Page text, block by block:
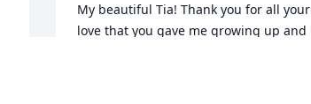
My beautiful Tia! Thank you for all your
love that you gave me growing up and